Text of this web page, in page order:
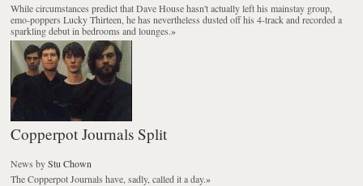
While circumstances predict that Dave House hasn't actually left his mainstay group,
emo-poppers Lucky Thirteen, he has nevertheless dusted off his 4-track and recorded a
sparkling debut in bedrooms and lounges.»
Copperpot Journals Split
News byStu Chown
The Copperpot Journals have, sadly, called it a day.»